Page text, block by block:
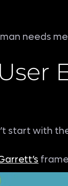
needs
start with